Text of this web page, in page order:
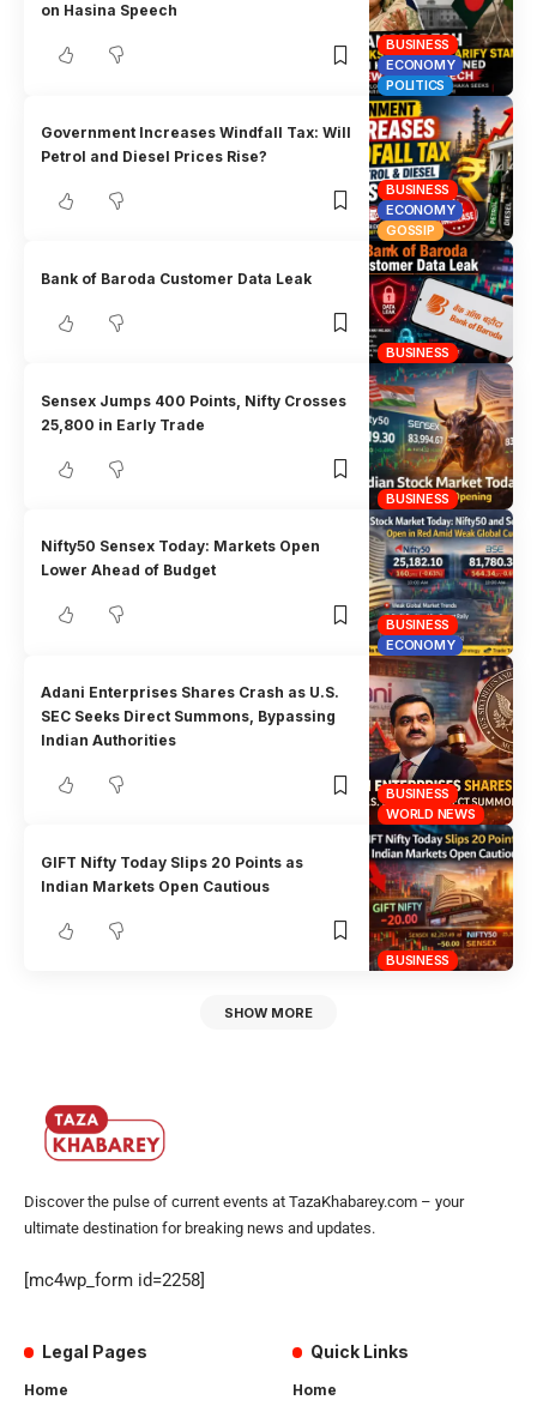
BUSINESS
ECONOMY
POLITICS
on Hasina Speech
BUSINESS
ECONOMY
GOSSIP
Government Increases Windfall Tax: Will
Petrol and Diesel Prices Rise?
BUSINESS
Bank of Baroda Customer Data Leak
BUSINESS
Sensex Jumps 400 Points, Nifty Crosses
25,800 in Early Trade
BUSINESS
ECONOMY
Nifty50 Sensex Today: Markets Open
Lower Ahead of Budget
BUSINESS
WORLD NEWS
Adani Enterprises Shares Crash as U.S.
SEC Seeks Direct Summons, Bypassing
Indian Authorities
BUSINESS
GIFT Nifty Today Slips 20 Points as
Indian Markets Open Cautious
SHOW MORE
Discover the pulse of current events at TazaKhabarey.com – your
ultimate destination for breaking news and updates.
[mc4wp_form id=2258]
Legal Pages
Home
Quick Links
Home